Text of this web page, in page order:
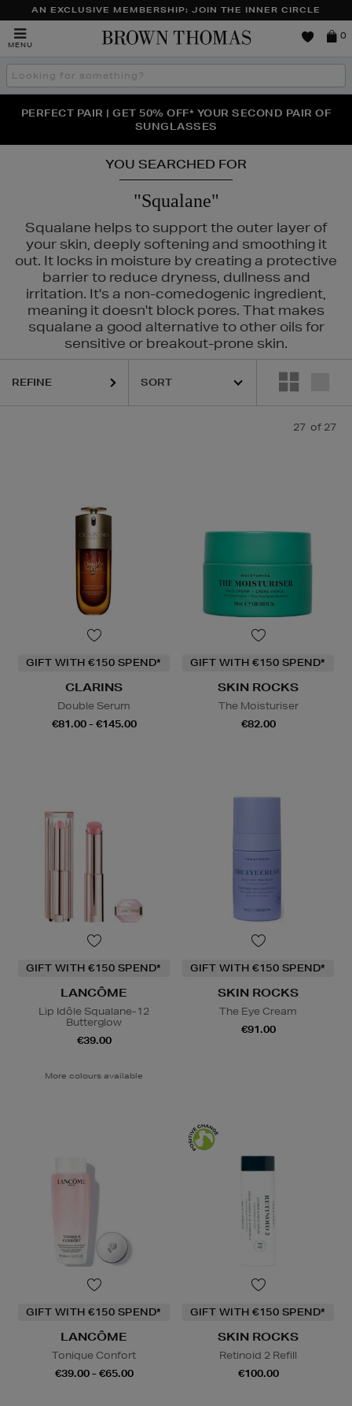
AN EXCLUSIVE MEMBERSHIP: JOIN THE INNER CIRCLE
MENU
Brown
0
Search
the
THE NINJA SUMMER EVENT IS HERE | SHOP NOW
NEW SCENTS FOR YOU FROM JO MALONE LONDON,
SOL DE JANEIRO & MORE
PERFECT PAIR | GET 50% OFF* YOUR SECOND PAIR OF
SUNGLASSES
YOU SEARCHED FOR
"Squalane"
Squalane helps to support the outer layer of
your skin, deeply softening and smoothing it
out. It locks in moisture by creating a protective
barrier to reduce dryness, dullness and
irritation. It's a non-comedogenic ingredient,
meaning it doesn't block pores. That makes
squalane a good alternative to other oils for
sensitive or breakout-prone skin.
ROCKS
REFINE
27 of 27
GIFT WITH €150 SPEND*
CLARINS
Double Serum
€81.00 - €145.00
GIFT WITH €150 SPEND*
SKIN ROCKS
The Moisturiser
€82.00
GIFT WITH €150 SPEND*
LANCÔME
Lip Idôle Squalane-12
Butterglow
€39.00
More colours available
GIFT WITH €150 SPEND*
SKIN ROCKS
The Eye Cream
€91.00
GIFT WITH €150 SPEND*
LANCÔME
Tonique Confort
€39.00 - €65.00
GIFT WITH €150 SPEND*
SKIN ROCKS
Retinoid 2 Refill
€100.00